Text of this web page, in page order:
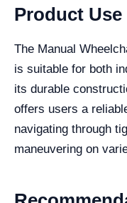
Product
The Manual
is suitable for both
its durable
offers users a
navigating through
maneuvering on